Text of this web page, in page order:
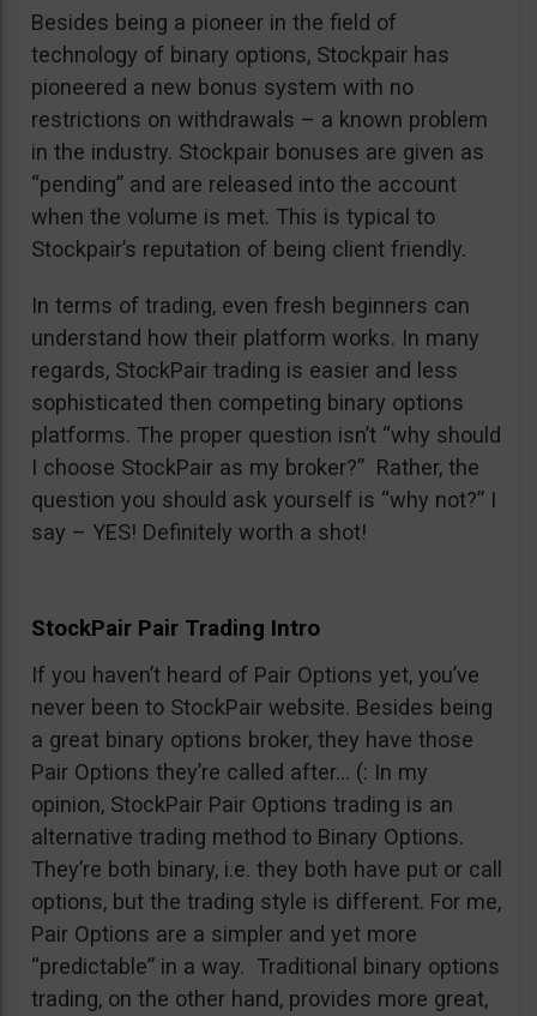
Besides being a pioneer in the field of
technology of binary options, Stockpair has
pioneered a new bonus system with no
restrictions on withdrawals – a known problem
in the industry. Stockpair bonuses are given as
“pending” and are released into the account
when the volume is met. This is typical to
Stockpair’s reputation of being client friendly.
In terms of trading, even fresh beginners can
understand how their platform works. In many
regards, StockPair trading is easier and less
sophisticated then competing binary options
platforms. The proper question isn’t “why should
I choose StockPair as my broker?” Rather, the
question you should ask yourself is “why not?” I
say – YES! Definitely worth a shot!
StockPair Pair Trading Intro
If you haven’t heard of Pair Options yet, you’ve
never been to StockPair website. Besides being
a great binary options broker, they have those
Pair Options they’re called after… (: In my
opinion, StockPair Pair Options trading is an
alternative trading method to Binary Options.
They’re both binary, i.e. they both have put or call
options, but the trading style is different. For me,
Pair Options are a simpler and yet more
“predictable” in a way. Traditional binary options
trading, on the other hand, provides more great,